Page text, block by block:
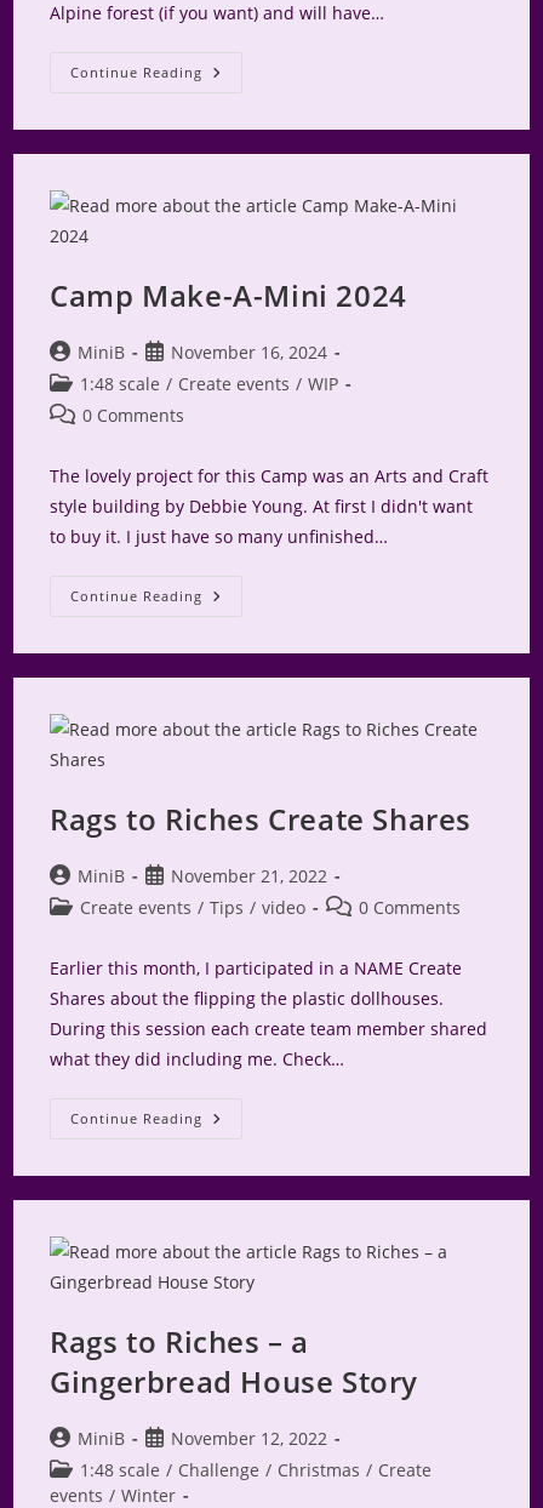
Alpine forest (if you want) and will have…
Continue Reading Camp
Make-
Frame
Camp Make-A-Mini 2024
Post
author:
MiniB
Post
published:
November 16, 2024
Post
category:
1:48 scale / Create events / WIP
Post0 Comments
The lovely project for this Camp was an Arts and Craft
style building by Debbie Young. At first I didn't want
to buy it. I just have so many unfinished…
Continue Reading Camp
Make-
Rags to Riches Create Shares
Post
author:
MiniB
Post
published:
November 21, 2022
PostCreate events / Tips / video
Post0 Comments
Earlier this month, I participated in a NAME Create
Shares about the flipping the plastic dollhouses.
During this session each create team member shared
what they did including me. Check…
Continue Reading Rags
To
Rags to Riches – a
Gingerbread House Story
Post
author:
MiniB
Post
published:
November 12, 2022
Post
category:
1:48 scale / Challenge / Christmas / Create
events / Winter